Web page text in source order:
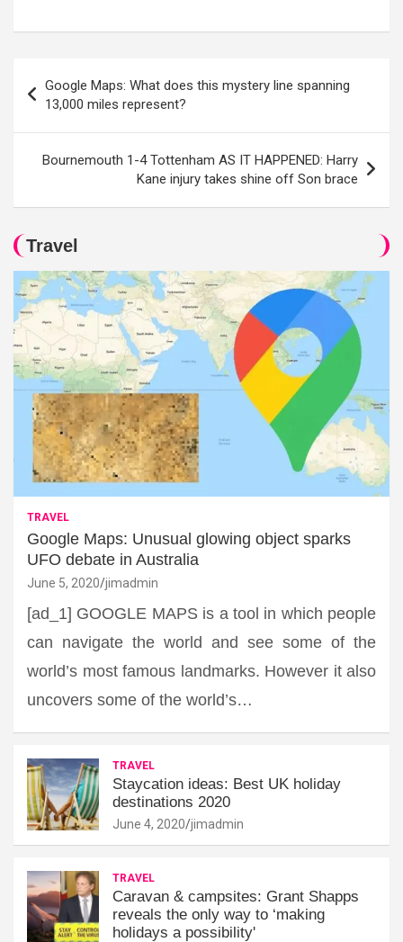
navigation
Google Maps: What does this mystery line spanning
13,000 miles represent?
Bournemouth 1-4 Tottenham AS IT HAPPENED: Harry
Kane injury takes shine off Son brace
Travel
TRAVEL
Google Maps: Unusual glowing object sparks
UFO debate in Australia
June 5, 2020 jimadmin
[ad_1] GOOGLE MAPS is a tool in which people
can navigate the world and see some of the
world’s most famous landmarks. However it also
uncovers some of the world’s…
TRAVEL
Staycation ideas: Best UK holiday
destinations 2020
June 4, 2020 jimadmin
TRAVEL
Caravan & campsites: Grant Shapps
reveals the only way to ‘making
holidays a possibility'